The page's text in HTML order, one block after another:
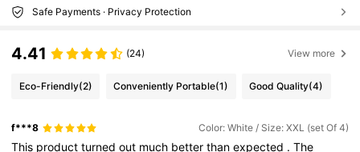
Safe Payments · Privacy Protection
4.41 (24) View more
Eco-Friendly(2) Conveniently Portable(1) Good Quality(4)
f***8 Color: White / Size: XXL (set Of 4)
This productturnedout much betterthanexpected .The